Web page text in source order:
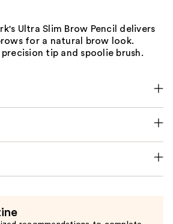
Ultra Slim Brow Pencil delivers
for a natural brow look.
precision tip and spoolie brush.